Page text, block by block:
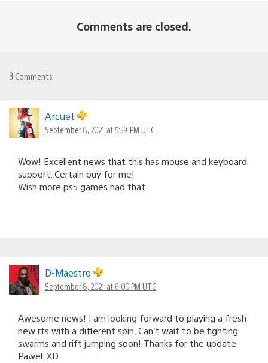
Comments are closed.
3 Comments
Arcuet
September 8, 2021 at 5:39 PM UTC
Wow! Excellent news that this has mouse and keyboard
support. Certain buy for me!
Wish more ps5 games had that.
D-Maestro
September 8, 2021 at 6:00 PM UTC
Awesome news! I am looking forward to playing a fresh
new rts with a different spin. Can’t wait to be fighting
swarms and rift jumping soon! Thanks for the update
Pawel. XD